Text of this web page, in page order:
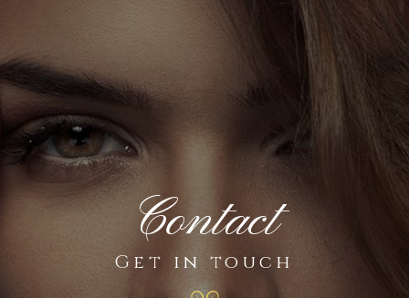
Contact
Get in touch